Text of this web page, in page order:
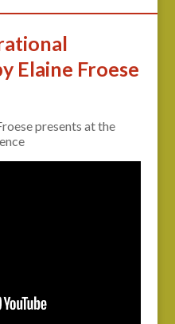
Elaine Froese
presents at the